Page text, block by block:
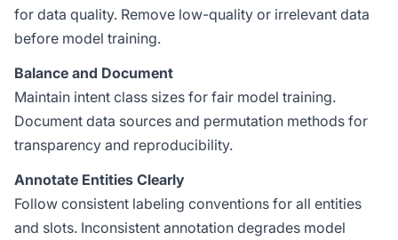
for data quality. Remove low-quality or irrelevant data
before model training.
Balance and Document
Maintain intent class sizes for fair model training.
Document data sources and permutation methods for
transparency and reproducibility.
Annotate Entities Clearly
Follow consistent labeling conventions for all entities
and slots. Inconsistent annotation degrades model